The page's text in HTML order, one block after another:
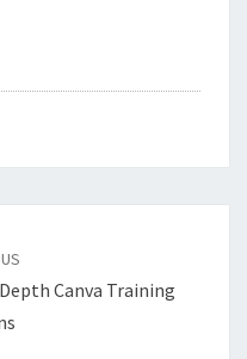
Canva Training